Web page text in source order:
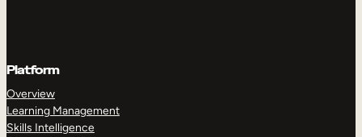
Platform
Overview
Learning Management
Skills Intelligence